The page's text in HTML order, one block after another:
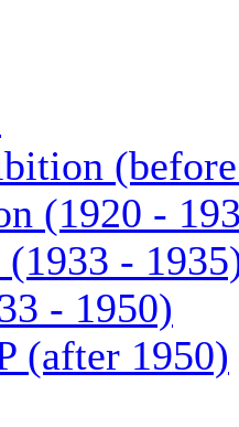
(1920 -
-
- 1950)
(after 1950)